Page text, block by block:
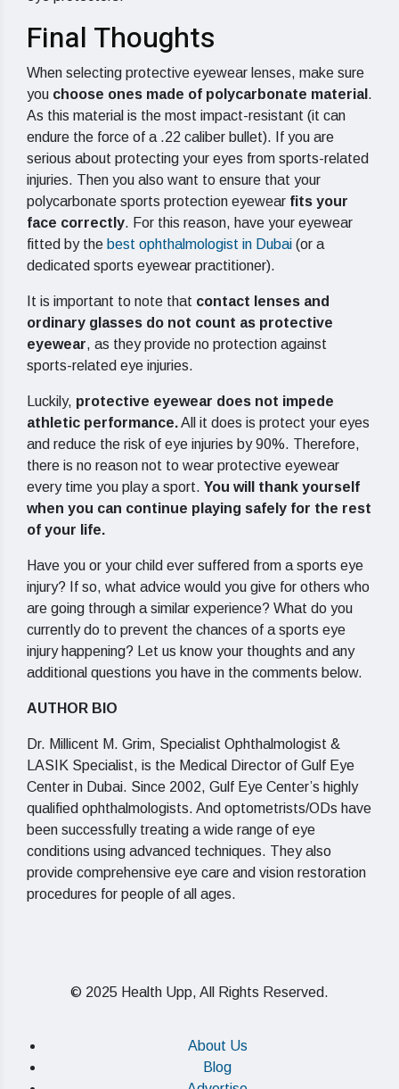
Final Thoughts
When selecting protective eyewear lenses, make sure
you choose ones made of polycarbonate material .
As this material is the most impact-resistant (it can
endure the force of a .22 caliber bullet). If you are
serious about protecting your eyes from sports-related
injuries. Then you also want to ensure that your
polycarbonate sports protection eyewear fits your
face correctly. For this reason, have your eyewear
fitted by the best ophthalmologist in Dubai (or a
dedicated sports eyewear practitioner).
It is important to note that contact lenses and
ordinary glasses do not count as protective
eyewear, as they provide no protection against
sports-related eye injuries.
Luckily, protective eyewear does not impede
athletic performance.All it does is protect your eyes
and reduce the risk of eye injuries by 90%. Therefore,
there is no reason not to wear protective eyewear
every time you play a sport. You will thank yourself
when you can continue playing safely for the rest
of your life.
Have you or your child ever suffered from a sports eye
injury? If so, what advice would you give for others who
are going through a similar experience? What do you
currently do to prevent the chances of a sports eye
injury happening? Let us know your thoughts and any
additional questions you have in the comments below.
AUTHOR BIO
Dr. Millicent M. Grim, Specialist Ophthalmologist &
LASIK Specialist, is the Medical Director of Gulf Eye
Center in Dubai. Since 2002, Gulf Eye Center’s highly
qualified ophthalmologists. And optometrists/ODs have
been successfully treating a wide range of eye
conditions using advanced techniques. They also
provide comprehensive eye care and vision restoration
procedures for people of all ages.
© 2025 Health Upp, All Rights Reserved.
About Us
Blog